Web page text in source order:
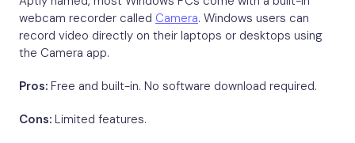
webcam recorder called Camera. Windows users can
record video directly on their laptops or desktops using
the Camera app.
Pros: Free and built-in. No software download required.
Cons: Limited features.